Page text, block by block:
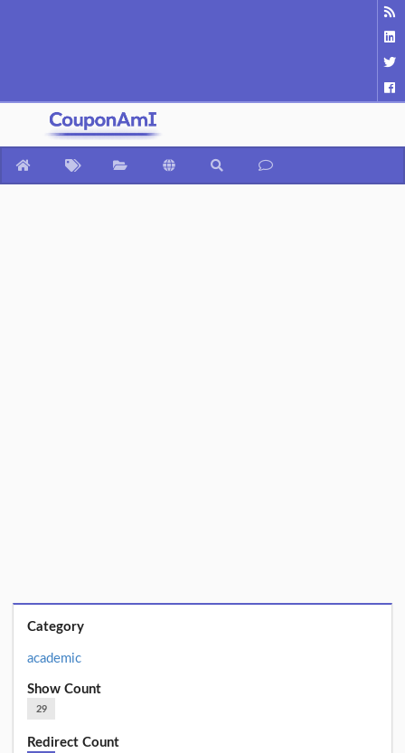
Category
academic
Show Count
29
Redirect Count